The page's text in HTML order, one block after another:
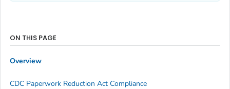
ON THIS PAGE
Overview
CDC Paperwork Reduction Act Compliance